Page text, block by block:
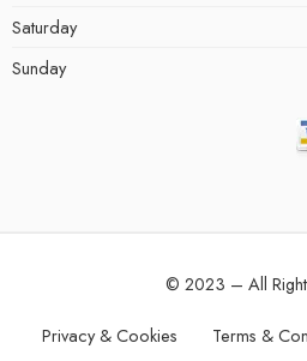
Saturday
Sunday
© 2023 – All
Privacy & Cookies Terms &